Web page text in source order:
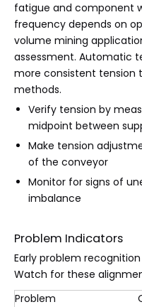
fatigue and component
frequency depends on
volume mining
assessment. Automatic
more consistent tension
methods.
Verify tension by
midpoint between
Make tension
of the conveyor
Monitor for signs of
imbalance
Problem Indicators
Early problem
Watch for these
Problem